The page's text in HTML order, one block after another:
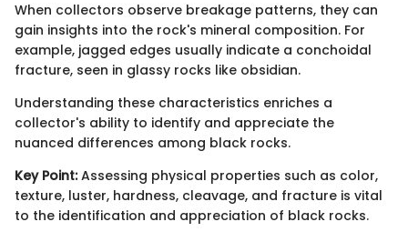
When collectors observe breakage patterns, they can
gain insights into the rock's mineral composition. For
example, jagged edges usually indicate a conchoidal
fracture, seen in glassy rocks like obsidian.
Understanding these characteristics enriches a
collector's ability to identify and appreciate the
nuanced differences among black rocks.
Key Point:Assessing physical properties such as color,
texture, luster, hardness, cleavage, and fracture is vital
to the identification and appreciation of black rocks.